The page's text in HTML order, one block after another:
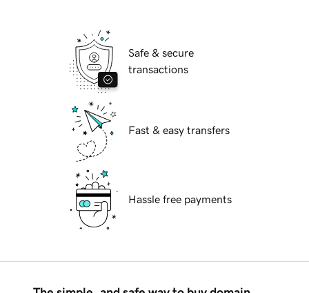
Safe & secure
transactions
Fast & easy transfers
Hassle free payments